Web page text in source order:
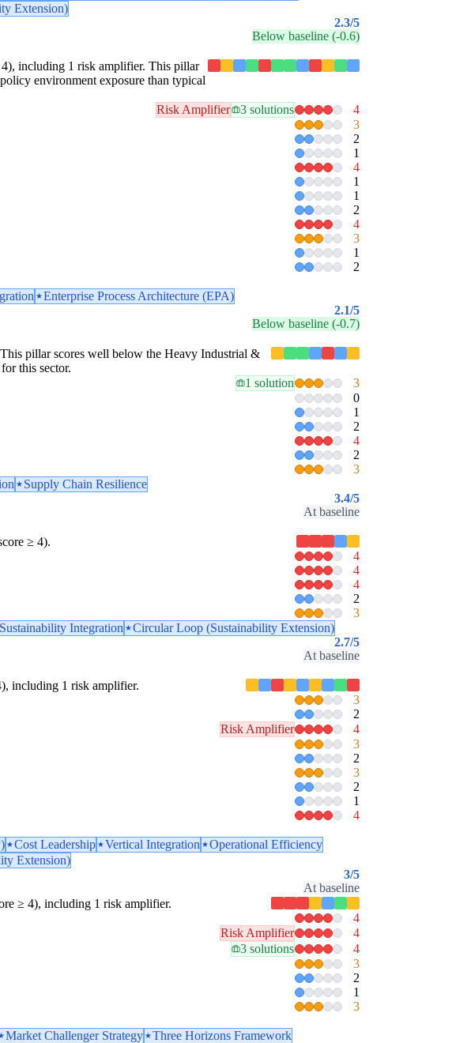
Extension)
2.3/5
Below baseline (-0.6)
4), including 1 risk amplifier. This pillar
environment exposure than typical
Risk Amplifier 3 solutions 4
3
2
1
4
1
1
2
4
3
1
2
Enterprise Process Architecture (EPA)
2.1/5
Below baseline (-0.7)
pillar scores well below the Heavy Industrial &
this sector.
1 solution 3
0
1
2
4
2
3
Supply Chain Resilience
3.4/5
At baseline
≥ 4).
4
4
4
2
3
Sustainability Integration Circular Loop (Sustainability Extension)
2.7/5
At baseline
including 1 risk amplifier.
3
2
Risk Amplifier 4
3
2
3
2
1
4
Cost Leadership Vertical Integration
Operational Efficiency
Extension)
3/5
At baseline
≥ 4), including 1 risk amplifier.
4
Risk Amplifier 4
3 solutions 4
3
2
1
3
Market Challenger Strategy
Three Horizons Framework